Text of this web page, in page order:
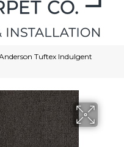
Tuftex Indulgent